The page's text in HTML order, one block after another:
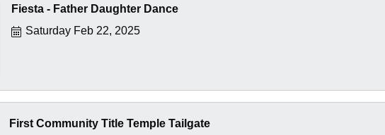
Fiesta - Father Daughter Dance
Saturday Feb 22, 2025
First Community Title Temple Tailgate